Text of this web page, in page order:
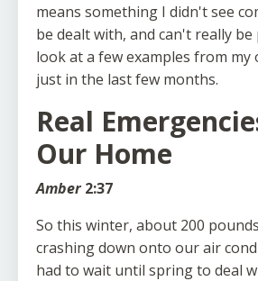
means something I didn't see
be dealt with, and can't really
look at a few examples from my
just in the last few months.
Real
Our Home
Amber 2:37
So this winter, about 200
crashing down onto our air
had to wait until spring to deal